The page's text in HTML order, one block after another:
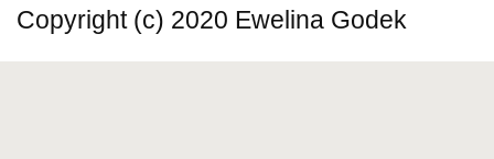
Copyright (c) 2020 Ewelina Godek